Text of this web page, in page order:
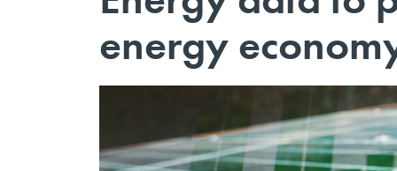
energy